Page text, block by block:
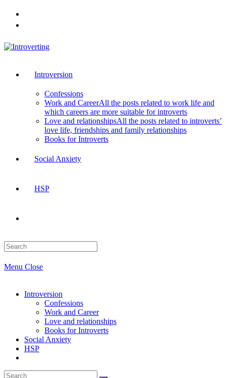
Skip
Introversion
Confessions
Work and CareerAll the posts related to work life and
which careers are more suitable for introverts
Love and relationshipsAll the posts related to introverts’
love life, friendships and family relationships
Books for Introverts
Social Anxiety
HSP
Search
this
website
Menu Close
Introversion
Confessions
Work and Career
Love and relationships
Books for Introverts
Social Anxiety
HSP